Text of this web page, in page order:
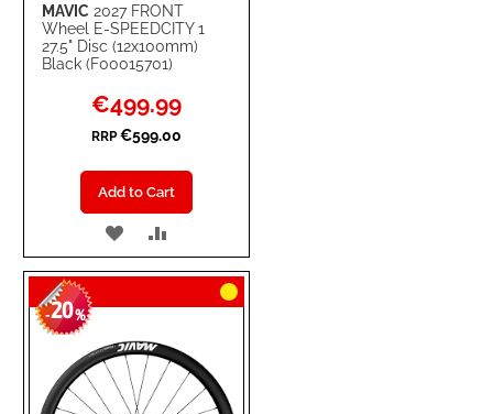
MAVIC 2027 FRONT
Wheel E-SPEEDCITY 1
27.5" Disc (12x100mm)
Black (F00015701)
Special
Price
€499.99
RRP €599.00
Add to Cart
ADD
TO
WISH
LIST
TO
COMPARE
-20%